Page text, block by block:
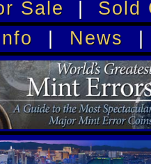
Sale | Sold
| News